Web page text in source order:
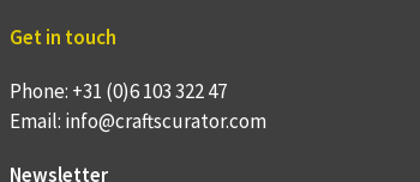
Get in touch
Phone: +31 (0)6 103 322 47
Email: info@craftscurator.com
Newsletter